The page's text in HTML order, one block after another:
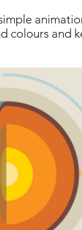
colours and